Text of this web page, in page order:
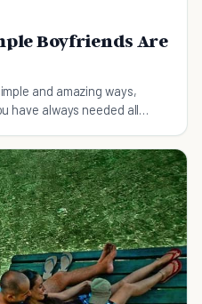
Boyfriends Are
and amazing ways,
have always needed all